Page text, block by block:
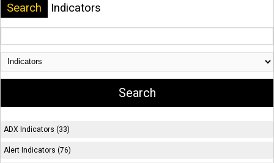
Search Indicators
ADX Indicators (33)
Alert Indicators (76)